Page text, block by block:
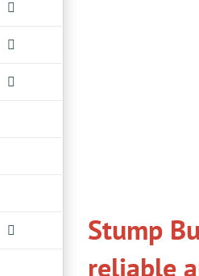
Stump
reliable